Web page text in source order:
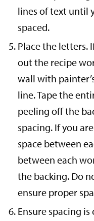
lines of text until
spaced.
Place the letters.
out the recipe
wall with
line. Tape the
peeling off the
spacing. If you
space between
between each
the backing. Do
ensure proper
Ensure spacing